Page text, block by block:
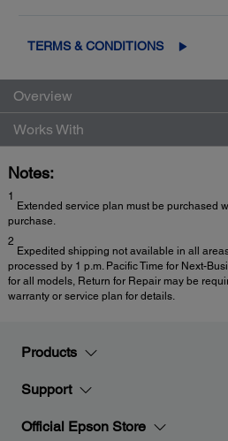
TERMS & CONDITIONS
Overview
Works With
Notes:
1
Extended service plan must be purchased
purchase.
2
Expedited shipping not available in all
processed by 1 p.m. Pacific Time for Next-
for all models, Return for Repair may be
warranty or service plan for details.
Products
Support
Official Epson Store